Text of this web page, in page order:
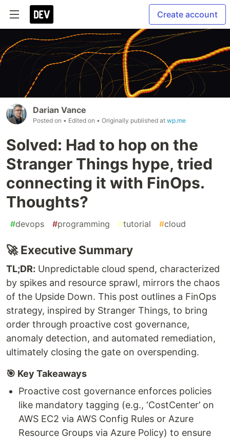
Create account
Darian Vance
Posted on • Edited on • Originally published at wp.me
Solved: Had to hop on the
Stranger Things hype, tried
connecting it with FinOps.
Thoughts?
#devops #programming #tutorial #cloud
🚀 Executive Summary
TL;DR: Unpredictable cloud spend, characterized
by spikes and resource sprawl, mirrors the chaos
of the Upside Down. This post outlines a FinOps
strategy, inspired by Stranger Things, to bring
order through proactive cost governance,
anomaly detection, and automated remediation,
ultimately closing the gate on overspending.
🎯 Key Takeaways
Proactive cost governance enforces policies
like mandatory tagging (e.g., ‘CostCenter’ on
AWS EC2 via AWS Config Rules or Azure
Resource Groups via Azure Policy) to ensure